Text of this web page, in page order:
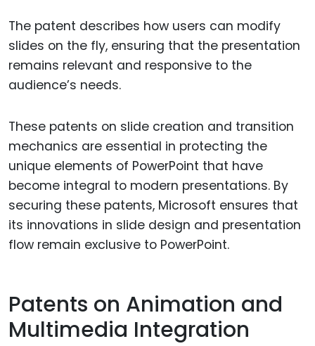
The patent describes how users can modify
slides on the fly, ensuring that the presentation
remains relevant and responsive to the
audience’s needs.
These patents on slide creation and transition
mechanics are essential in protecting the
unique elements of PowerPoint that have
become integral to modern presentations. By
securing these patents, Microsoft ensures that
its innovations in slide design and presentation
flow remain exclusive to PowerPoint.
Patents on Animation and
Multimedia Integration